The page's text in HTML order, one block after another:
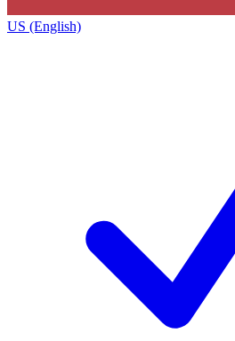
US (English)